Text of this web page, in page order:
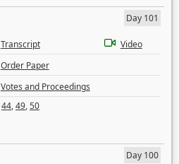
Day 101
Transcript
Video
Order Paper
Votes and Proceedings
44,49,50
Day 100